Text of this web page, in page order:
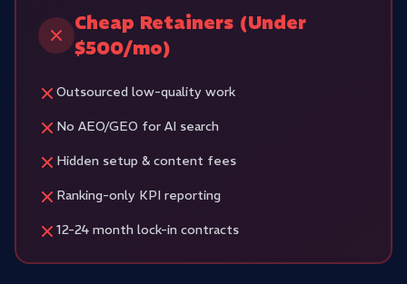
Cheap Retainers (Under
$500/mo)
Outsourced low-quality work
No AEO/GEO for AI search
Hidden setup & content fees
Ranking-only KPI reporting
12-24 month lock-in contracts